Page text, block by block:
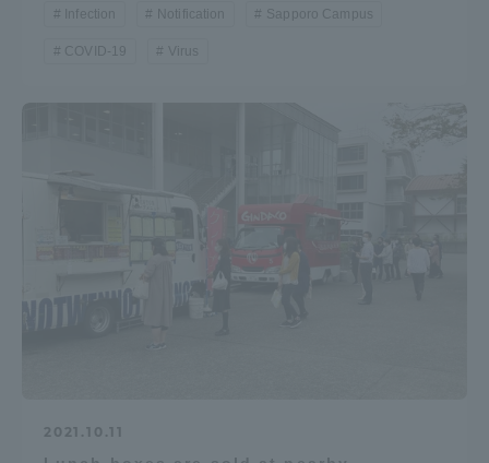
Infection Notification Sapporo Campus
COVID-19 Virus
2021.10.11